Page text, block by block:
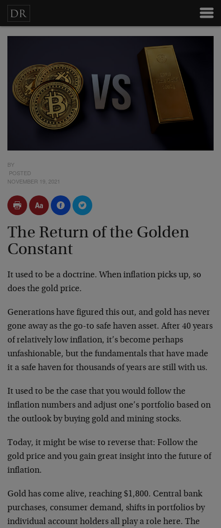
BY
POSTED
NOVEMBER 19, 2021
The Return of the Golden
Constant
It used to be a doctrine. When inflation picks up, so
does the gold price.
Generations have figured this out, and gold has never
gone away as the go-to safe haven asset. After 40 years
of relatively low inflation, it’s become perhaps
unfashionable, but the fundamentals that have made
it a safe haven for thousands of years are still with us.
It used to be the case that you would follow the
inflation numbers and adjust one’s portfolio based on
the outlook by buying gold and mining stocks.
Today, it might be wise to reverse that: Follow the
gold price and you gain great insight into the future of
inflation.
Gold has come alive, reaching $1,800. Central bank
purchases, consumer demand, shifts in portfolios by
individual account holders all play a role here. The